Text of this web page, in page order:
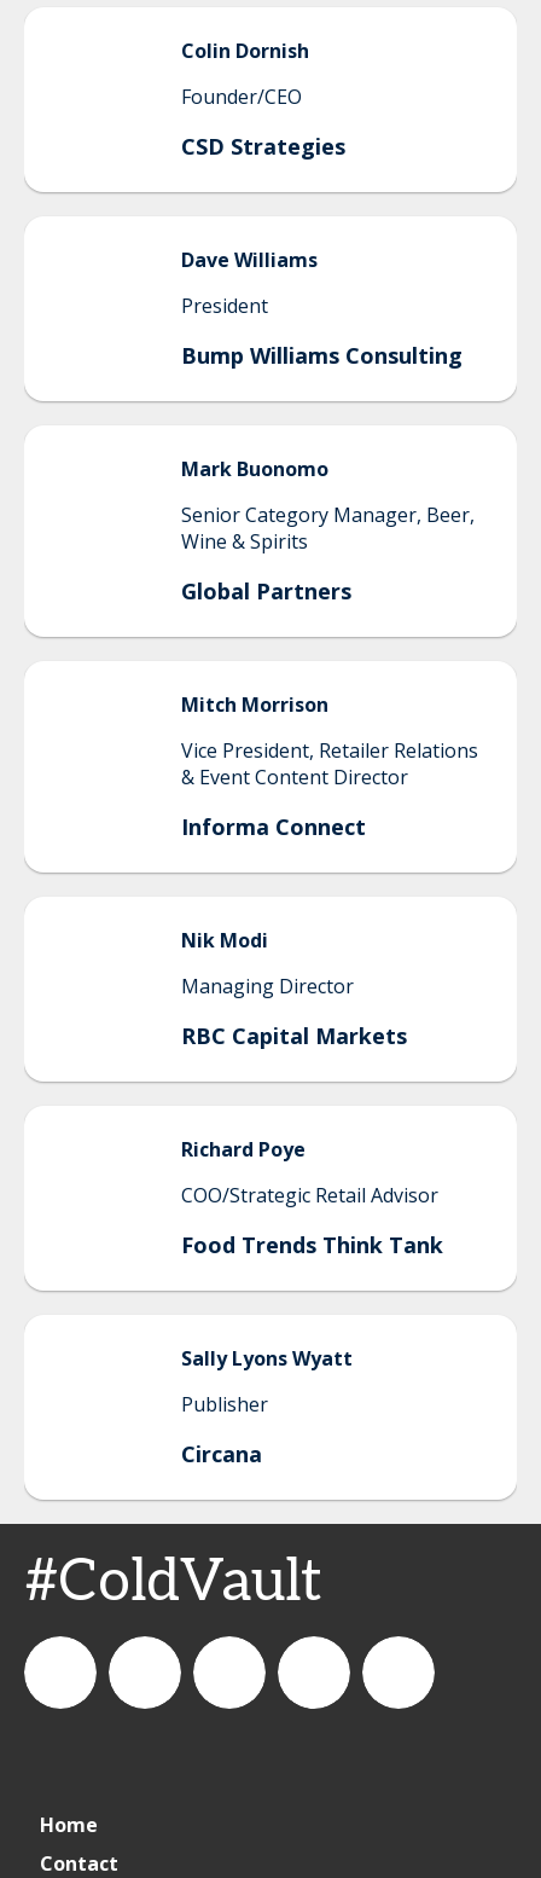
Colin Dornish
Founder/CEO
CSD Strategies
Dave Williams
President
Bump Williams Consulting
Mark Buonomo
Senior Category Manager, Beer,
Wine & Spirits
Global Partners
Mitch Morrison
Vice President, Retailer Relations
& Event Content Director
Informa Connect
Nik Modi
Managing Director
RBC Capital Markets
Richard Poye
COO/Strategic Retail Advisor
Food Trends Think Tank
Sally Lyons Wyatt
Publisher
Circana
#ColdVault
Home
Contact